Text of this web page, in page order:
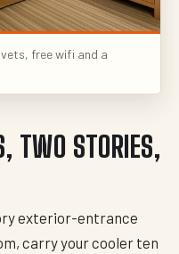
free wifi and a
TWO STORIES,
exterior-entrance
carry your cooler ten